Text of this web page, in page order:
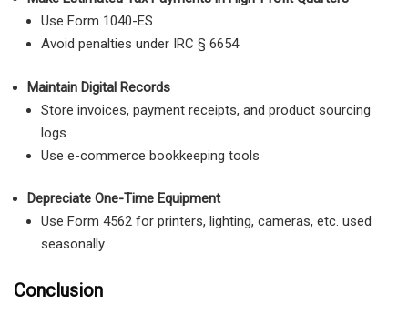
Use Form 1040-ES
Avoid penalties under IRC § 6654
Maintain Digital Records
Store invoices, payment receipts, and product sourcing
logs
Use e-commerce bookkeeping tools
Depreciate One-Time Equipment
Use Form 4562 for printers, lighting, cameras, etc. used
seasonally
Conclusion